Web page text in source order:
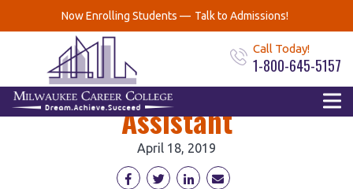
Now Enrolling Students — Talk to Admissions!
Call Today!
1-800-645-5157
Every Vet Assistant
Should ask 6 Questions
about being a Vet
Assistant
April 18, 2019